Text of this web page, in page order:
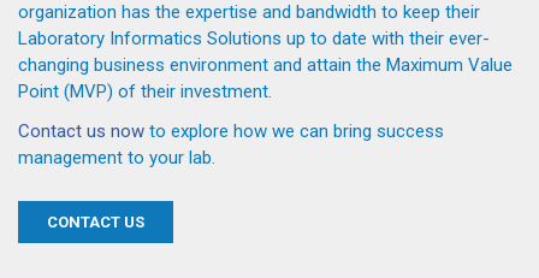
organization has the expertise and bandwidth to keep their
Laboratory Informatics Solutions up to date with their ever-
changing business environment and attain the Maximum Value
Point (MVP) of their investment.
Contact us now to explore how we can bring success
management to your lab.
CONTACT US